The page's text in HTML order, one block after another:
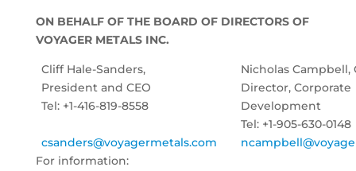
ON BEHALF OF THE BOARD OF DIRECTORS OF
VOYAGER METALS INC.
Cliff Hale-Sanders,
President and CEO
Tel: +1-416-819-8558
Nicholas Campbell,
Director, Corporate
Development
Tel: +1-905-630-0148
csanders@voyagermetals.com
For information: